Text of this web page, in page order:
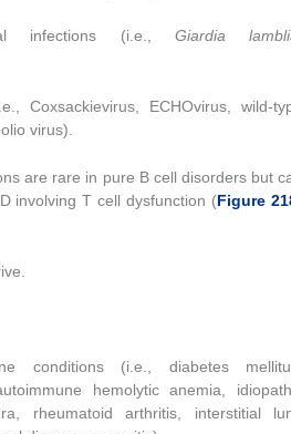
infections (i.e., Giardia
Coxsackievirus, ECHOvirus, wild-
virus).
are rare in pure B cell disorders but
involving T cell dysfunction (Figure
conditions (i.e., diabetes
hemolytic anemia,
rheumatoid arthritis, interstitial